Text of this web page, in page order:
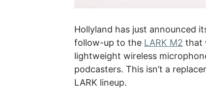
Hollyland has just announced
follow-up to the LARK M2 that
lightweight wireless
podcasters. This isn’t a
LARK lineup.